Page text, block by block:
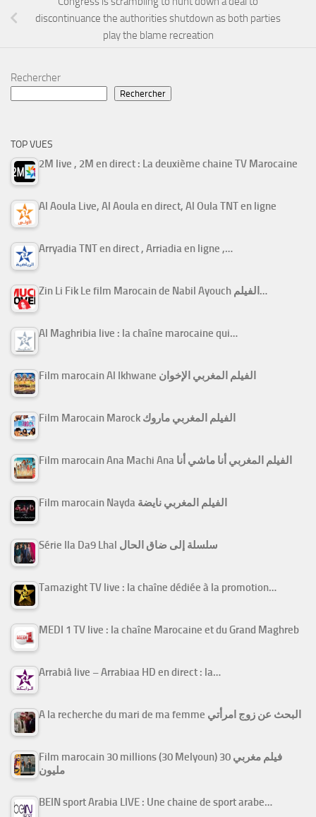
discontinuance the authorities shutdown as both parties
play the blame recreation
Rechercher
Rechercher
TOP VUES
2M live , 2M en direct : La deuxième chaine TV Marocaine
Al Aoula Live, Al Aoula en direct, Al Oula TNT en ligne
Arryadia TNT en direct , Arriadia en ligne ,…
Zin Li Fik Le film Marocain de Nabil Ayouch الفيلم…
Al Maghribia live : la chaîne marocaine qui…
Film marocain Al Ikhwane الفيلم المغربي الإخوان
Film Marocain Marock الفيلم المغربي ماروك
Film marocain Ana Machi Ana الفيلم المغربي أنا ماشي أنا
Film marocain Nayda الفيلم المغربي نايضة
Série Ila Da9 Lhal سلسلة إلى ضاق الحال
Tamazight TV live : la chaîne dédiée à la promotion…
MEDI 1 TV live : la chaîne Marocaine et du Grand Maghreb
Arrabiâ live – Arrabiaa HD en direct : la…
A la recherche du mari de ma femme البحث عن زوج امرأتي
Film marocain 30 millions (30 Melyoun) فيلم مغربي 30
مليون
BEIN sport Arabia LIVE : Une chaine de sport arabe…